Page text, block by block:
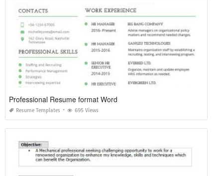
Professional Resume format Word
Resume Templates 695 Views